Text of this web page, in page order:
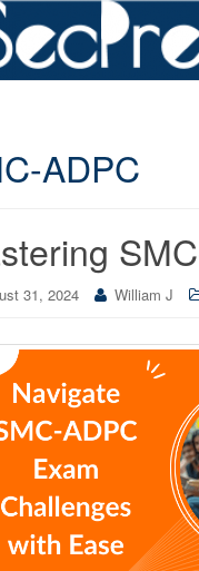
ADPC
31, 2024 William J